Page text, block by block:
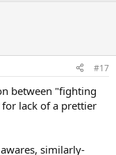
#17
between "fighting
lack of a prettier
similarly-